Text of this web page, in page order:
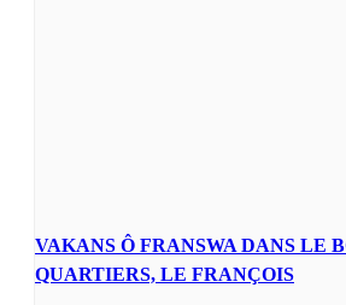
VAKANS Ô FRANSWA DANS LE
QUARTIERS, LE FRANÇOIS